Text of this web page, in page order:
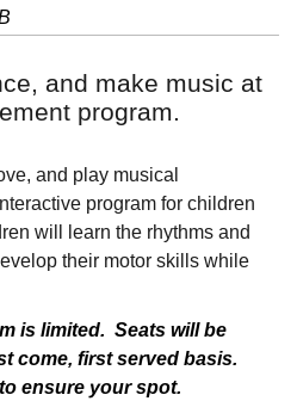
and make music at
program.
and play musical
program for children
will learn the rhythms and
their motor skills while
is limited. Seats will be
come, first served basis.
ensure your spot.